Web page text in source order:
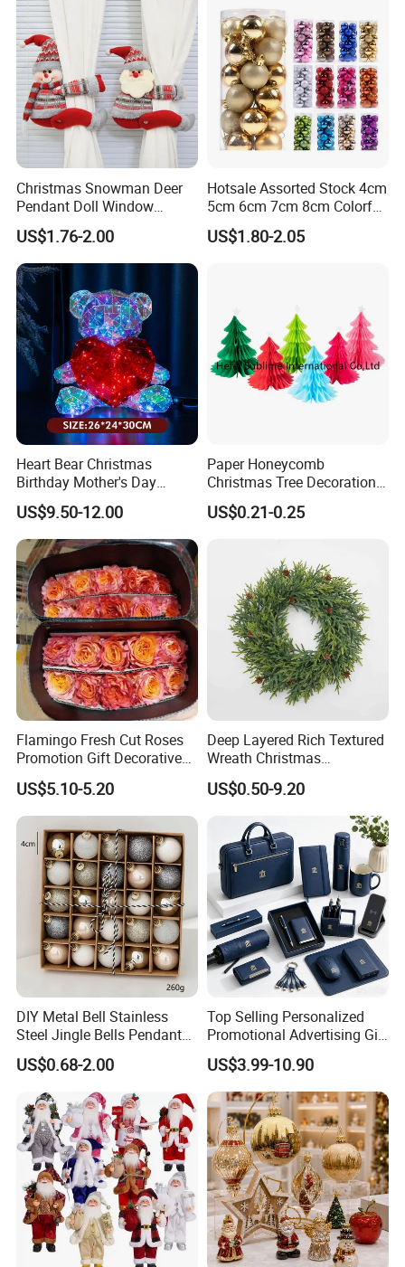
Christmas Snowman Deer
Pendant Doll Window
Decoration Curtain Buckle
US$1.76-2.00
Hotsale Assorted Stock 4cm
5cm 6cm 7cm 8cm Colorful
Plastic Christmas Balls
US$1.80-2.05
Heart Bear Christmas
Birthday Mother's Day
Decoration Lighting for
Wedding Event Other Party
Supplies
US$9.50-12.00
Paper Honeycomb
Christmas Tree Decorations
with Glitter Star - New
Design
US$0.21-0.25
Flamingo Fresh Cut Roses
Promotion Gift Decorative
Flower 20PCS/Bundle
US$5.10-5.20
Deep Layered Rich Textured
Wreath Christmas
Decorations
US$0.50-9.20
DIY Metal Bell Stainless
Steel Jingle Bells Pendants
Christmas Jewelry Balls
US$0.68-2.00
Top Selling Personalized
Promotional Advertising Gift
Classic Stainless Steel Eco-
Friendly 200ml Business
Gifts
US$3.99-10.90